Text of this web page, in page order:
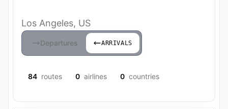
Los Angeles, US
Departures ARRIVALS
84 routes 0 airlines 0 countries